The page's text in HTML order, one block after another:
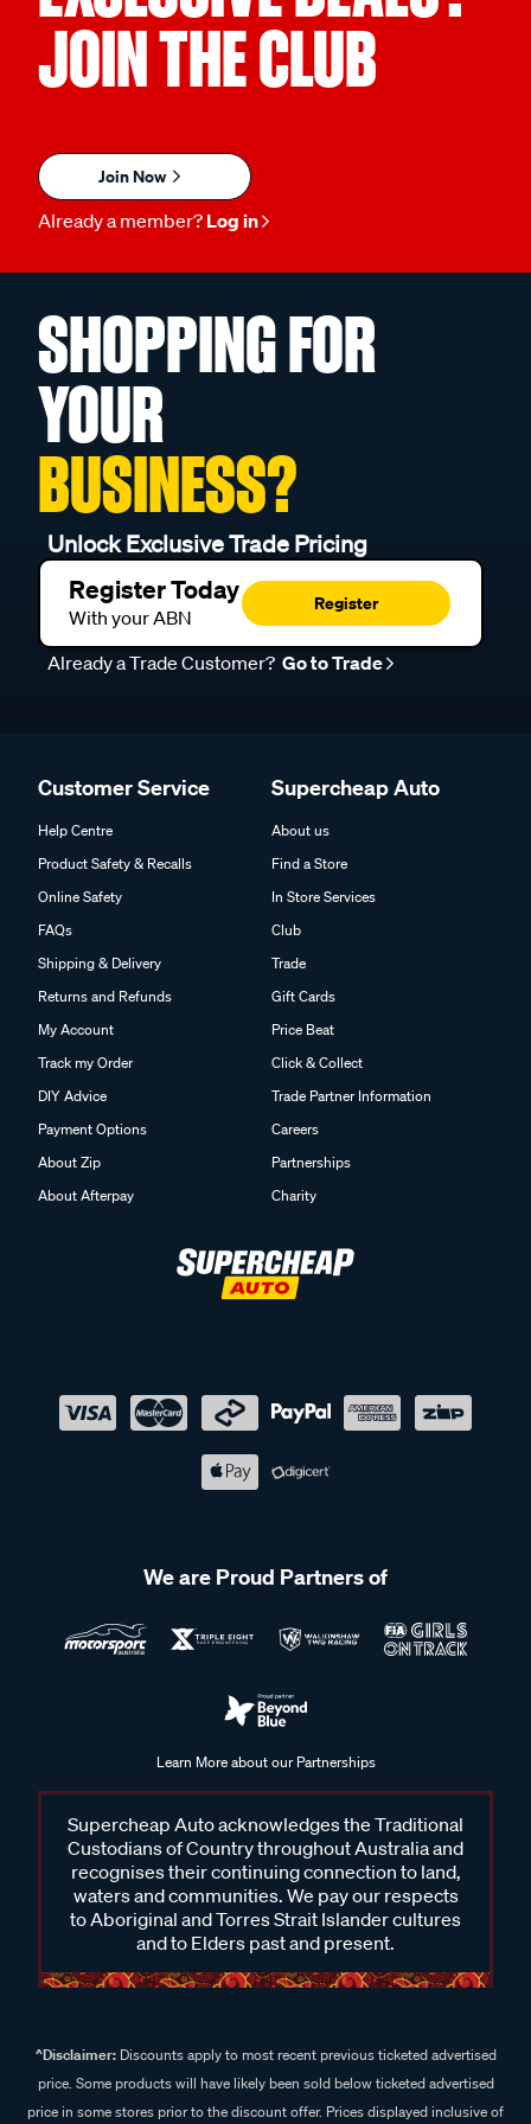
JOIN THE CLUB
Join Now
Already a member? Log in
SHOPPING FOR
YOUR
BUSINESS?
Unlock Exclusive Trade Pricing
Register Today
With your ABN
Register
Already a Trade Customer? Go to Trade
Customer Service
Help Centre
Product Safety & Recalls
Online Safety
FAQs
Shipping & Delivery
Returns and Refunds
My Account
Track my Order
DIY Advice
Payment Options
About Zip
About Afterpay
Supercheap Auto
About us
Find a Store
In Store Services
Club
Trade
Gift Cards
Price Beat
Click & Collect
Trade Partner Information
Careers
Partnerships
Charity
We are Proud Partners of
Learn More about our Partnerships
Supercheap Auto acknowledges the Traditional
Custodians of Country throughout Australia and
recognises their continuing connection to land,
waters and communities. We pay our respects
to Aboriginal and Torres Strait Islander cultures
and to Elders past and present.
^Disclaimer:Discounts apply to most recent previous ticketed advertised
price. Some products will have likely been sold below ticketed advertised
price in some stores prior to the discount offer. Prices displayed inclusive of